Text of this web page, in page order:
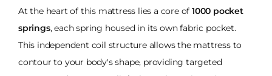
At the heart of this mattress lies a core of 1000 pocket
springs, each spring housed in its own fabric pocket.
This independent coil structure allows the mattress to
contour to your body's shape, providing targeted